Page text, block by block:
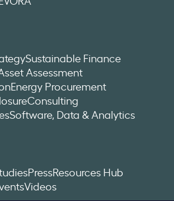
Sustainable Finance
Assessment
Energy Procurement
Consulting
Software, Data & Analytics
PressResources Hub
Videos